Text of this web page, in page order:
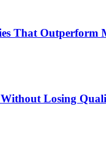
That Outperform
Without Losing